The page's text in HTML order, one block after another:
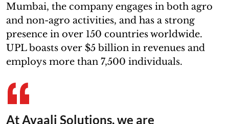
Mumbai, the company engages in both agro
and non-agro activities, and has a strong
presence in over 150 countries worldwide.
UPL boasts over $5 billion in revenues and
employs more than 7,500 individuals.
At Avaali Solutions, we are